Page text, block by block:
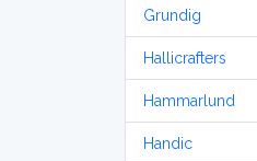
Grundig
Hallicrafters
Hammarlund
Handic